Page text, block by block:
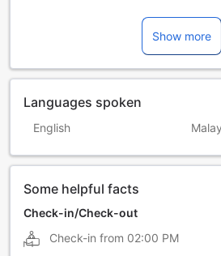
Show more
Languages spoken
English Malay
Some helpful facts
Check-in/Check-out
Check-in from 02:00 PM